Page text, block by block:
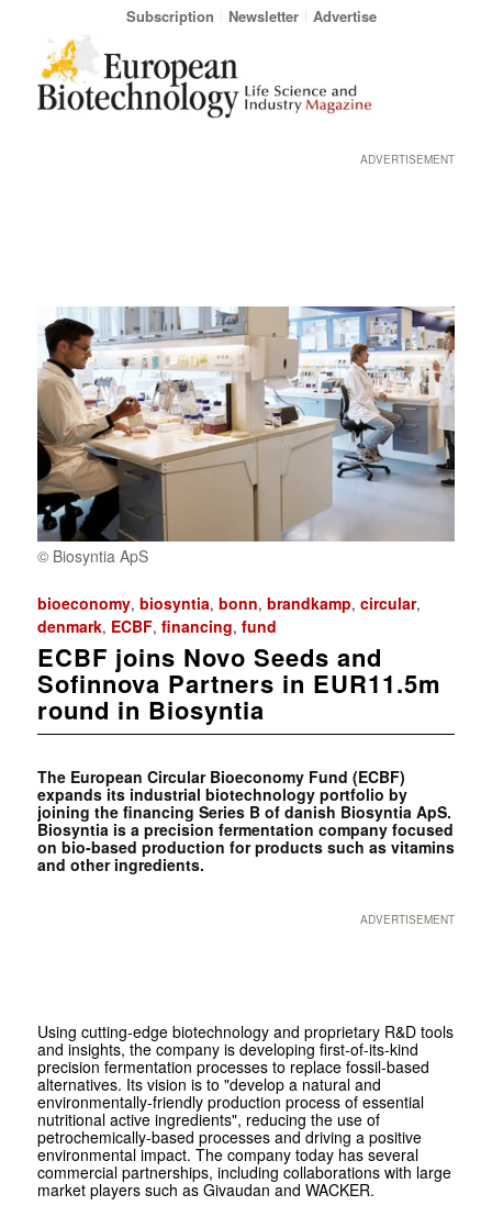
Subscription Newsletter Advertise
ADVERTISEMENT
© Biosyntia ApS
bioeconomy, biosyntia, bonn, brandkamp, circular,
denmark, ECBF, financing, fund
ECBF joins Novo Seeds and
Sofinnova Partners in EUR11.5m
round in Biosyntia
The European Circular Bioeconomy Fund (ECBF)
expands its industrial biotechnology portfolio by
joining the financing Series B of danish Biosyntia ApS.
Biosyntia is a precision fermentation company focused
on bio-based production for products such as vitamins
and other ingredients.
ADVERTISEMENT
Using cutting-edge biotechnology and proprietary R&D tools
and insights, the company is developing first-of-its-kind
precision fermentation processes to replace fossil-based
alternatives. Its vision is to "develop a natural and
environmentally-friendly production process of essential
nutritional active ingredients", reducing the use of
petrochemically-based processes and driving a positive
environmental impact. The company today has several
commercial partnerships, including collaborations with large
market players such as Givaudan and WACKER.